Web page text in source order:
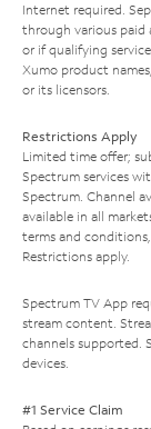
Internet required.
through various paid
or if qualifying
Xumo product
or its licensors.
Restrictions Apply
Limited time offer;
Spectrum services
Spectrum. Channel
available in all
terms and
Restrictions apply.
Spectrum TV App
stream content.
channels supported.
devices.
#1 Service Claim